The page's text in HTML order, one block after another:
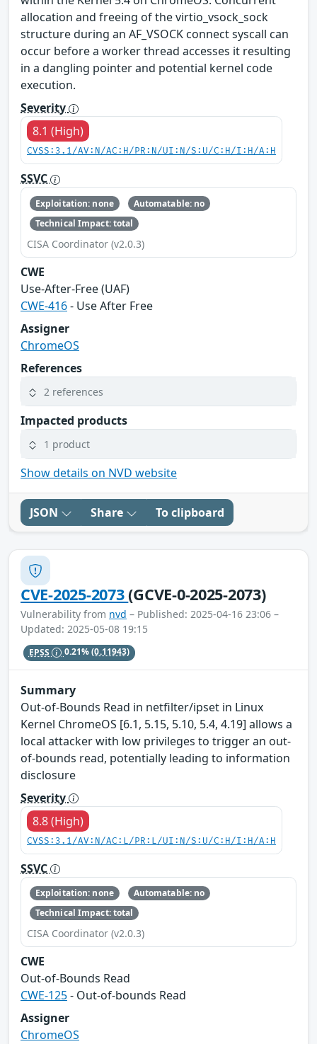
allocation and freeing of the virtio_vsock_sock
structure during an AF_VSOCK connect syscall can
occur before a worker thread accesses it resulting
in a dangling pointer and potential kernel code
execution.
Severity
8.1 (High)
CVSS:3.1/AV:N/AC:H/PR:N/UI:N/S:U/C:H/I:H/A:H
SSVC
Exploitation: none
Automatable: no
Technical Impact: total
CISA Coordinator (v2.0.3)
CWE
Use-After-Free (UAF)
CWE-416- Use After Free
Assigner
ChromeOS
References
2 references
Impacted products
1 product
Show details on NVD website
JSON Share To clipboard
CVE-2025-2073(GCVE-0-2025-2073)
Vulnerability from nvd – Published: 2025-04-16 23:06 –
Updated: 2025-05-08 19:15
EPSS 0.21%(0.11943)
Summary
Out-of-Bounds Read in netfilter/ipset in Linux
Kernel ChromeOS [6.1, 5.15, 5.10, 5.4, 4.19] allows a
local attacker with low privileges to trigger an out-
of-bounds read, potentially leading to information
disclosure
Severity
8.8 (High)
CVSS:3.1/AV:N/AC:L/PR:L/UI:N/S:U/C:H/I:H/A:H
SSVC
Exploitation: none
Automatable: no
Technical Impact: total
CISA Coordinator (v2.0.3)
CWE
Out-of-Bounds Read
CWE-125- Out-of-bounds Read
Assigner
ChromeOS